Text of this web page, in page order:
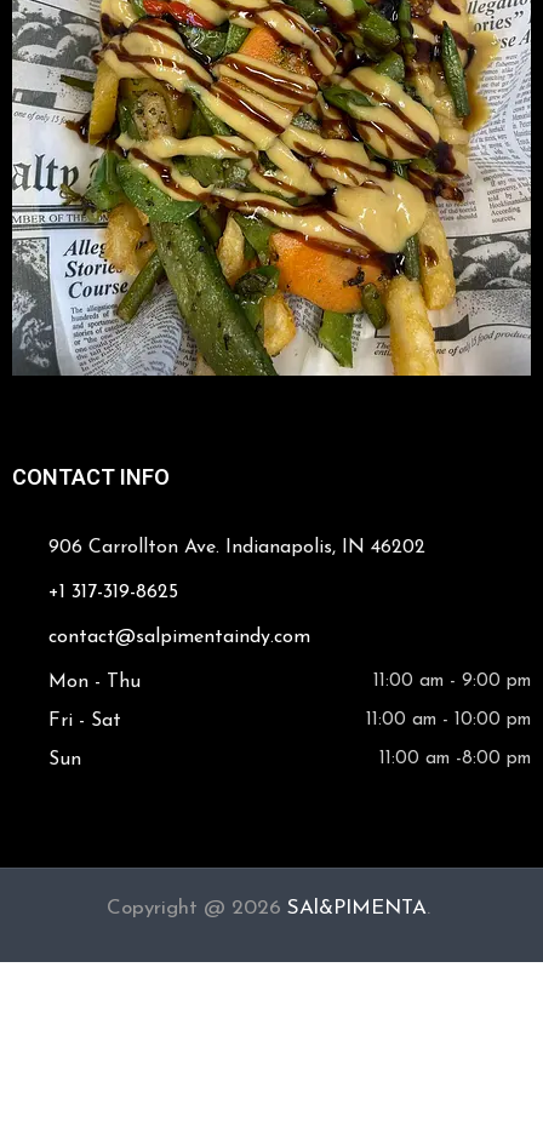
CONTACT INFO
906 Carrollton Ave. Indianapolis, IN 46202
+1 317-319-8625
contact@salpimentaindy.com
Mon - Thu 11:00 am - 9:00 pm
Fri - Sat 11:00 am - 10:00 pm
Sun 11:00 am -8:00 pm
Copyright @ 2026 SAl&PIMENTA.